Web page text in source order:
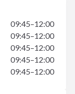
09:45–12:00
09:45–12:00
09:45–12:00
09:45–12:00
09:45–12:00